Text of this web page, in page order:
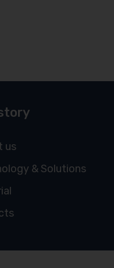
us
& Solutions